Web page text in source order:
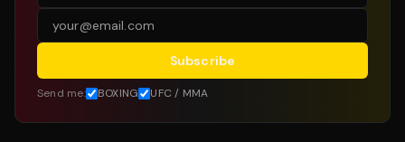
Subscribe
Send me: BOXING UFC / MMA